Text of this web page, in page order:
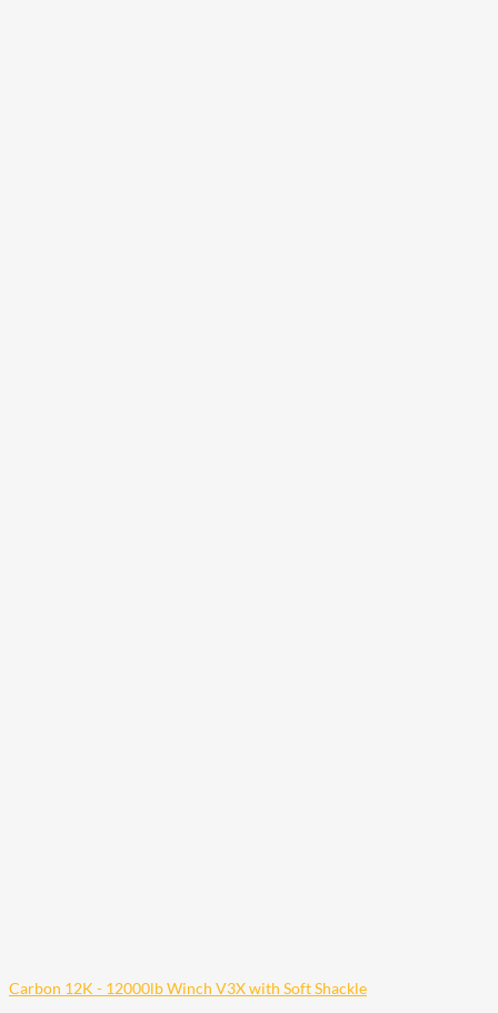
Carbon 12K - 12000lb Winch V3X with Soft Shackle